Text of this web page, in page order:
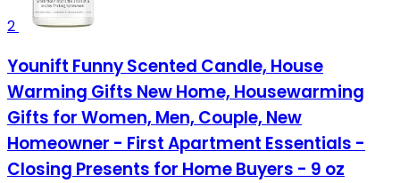
2
Younift Funny Scented Candle, House
Warming Gifts New Home, Housewarming
Gifts for Women, Men, Couple, New
Homeowner - First Apartment Essentials -
Closing Presents for Home Buyers - 9 oz